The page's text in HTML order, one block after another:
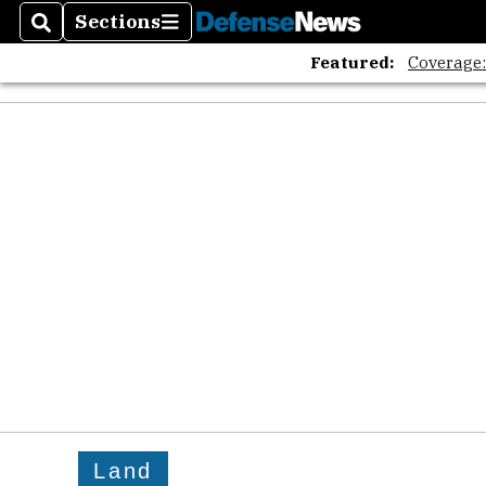
SearchSections
Sections
Featured:
Land